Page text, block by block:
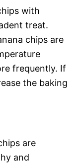
with
treat.
chips are
frequently. If
the baking
are
and